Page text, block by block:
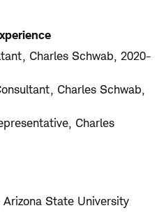
Charles Schwab, 2020-
Charles Schwab,
Charles
State University